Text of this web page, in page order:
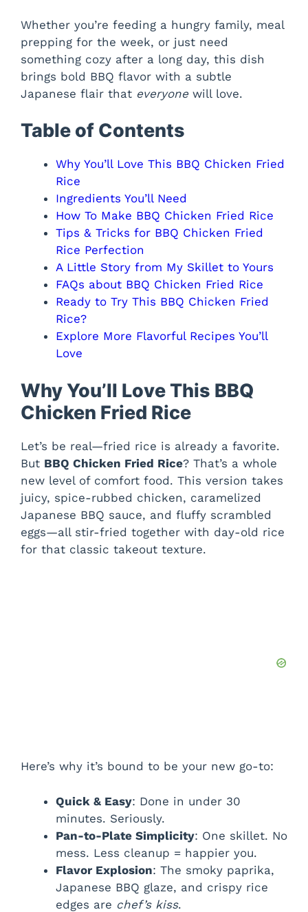
Whether you’re feeding a hungry family, meal
prepping for the week, or just need
something cozy after a long day, this dish
brings bold BBQ flavor with a subtle
Japanese flair that everyonewill love.
Table of Contents
Why You’ll Love This BBQ Chicken Fried
Rice
Ingredients You’ll Need
How To Make BBQ Chicken Fried Rice
Tips & Tricks for BBQ Chicken Fried
Rice Perfection
A Little Story from My Skillet to Yours
FAQs about BBQ Chicken Fried Rice
Ready to Try This BBQ Chicken Fried
Rice?
Explore More Flavorful Recipes You’ll
Love
Why You’ll Love This BBQ
Chicken Fried Rice
Let’s be real—fried rice is already a favorite.
But BBQ Chicken Fried Rice? That’s a whole
new level of comfort food. This version takes
juicy, spice-rubbed chicken, caramelized
Japanese BBQ sauce, and fluffy scrambled
eggs—all stir-fried together with day-old rice
for that classic takeout texture.
Here’s why it’s bound to be your new go-to:
Quick & Easy: Done in under 30
minutes. Seriously.
Pan-to-Plate Simplicity: One skillet. No
mess. Less cleanup = happier you.
Flavor Explosion: The smoky paprika,
Japanese BBQ glaze, and crispy rice
edges are chef’s kiss.